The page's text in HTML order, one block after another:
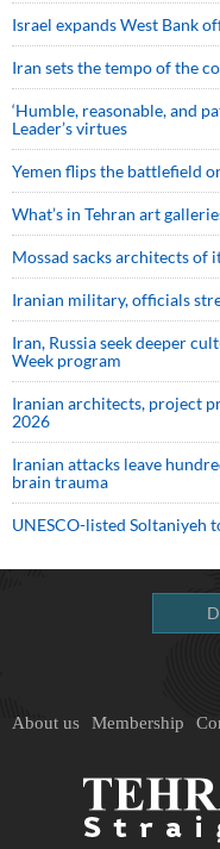
Israel expands West Bank
Iran sets the tempo of the
‘Humble, reasonable, and
Leader’s virtues
Yemen flips the battlefield
What’s in Tehran art
Mossad sacks architects of
Iranian military, officials
Iran, Russia seek deeper
Week program
Iranian architects, project
2026
Iranian attacks leave
brain trauma
UNESCO-listed Soltaniyeh
About us Membership